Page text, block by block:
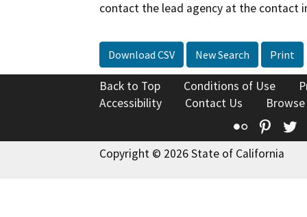
contact the lead agency at the contact
Download CSV New Search Print
Back to Top Conditions of Use
Accessibility
Contact Us
Flickr
Copyright © 2026 State of California